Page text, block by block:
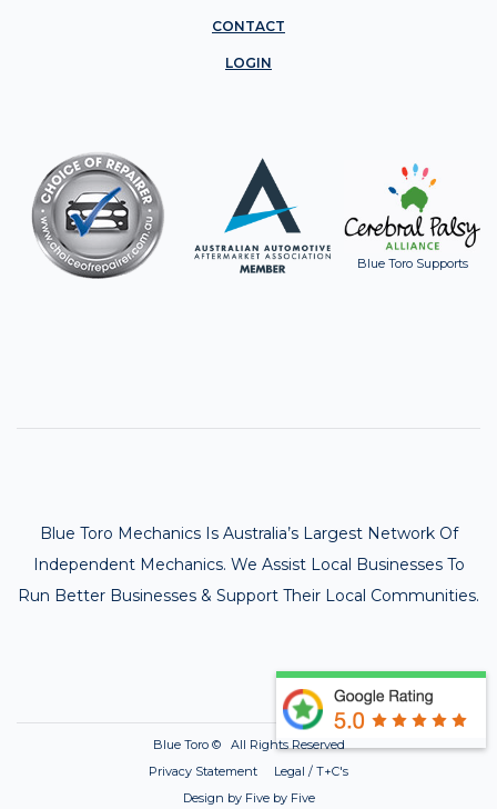
CONTACT
LOGIN
Blue Toro Supports
Blue Toro Mechanics Is Australia’s Largest Network Of
Independent Mechanics. We Assist Local Businesses To
Run Better Businesses & Support Their Local Communities.
Blue Toro ©
All Rights Reserved
Privacy Statement Legal / T+C's
Design by Five by Five